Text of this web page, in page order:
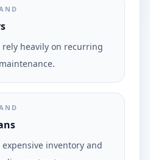
heavily on recurring
inventory and